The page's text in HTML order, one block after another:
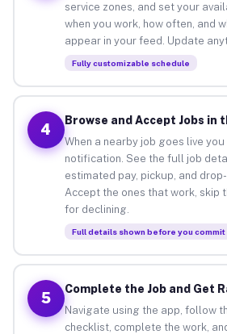
service zones, and set your
when you work, how often, and
appear in your feed. Update
Fully customizable schedule
4
Browse and Accept Jobs in
When a nearby job goes live
notification. See the full job
estimated pay, pickup, and
Accept the ones that work, skip
for declining.
Full details shown before you commit
5
Complete the Job and Get
Navigate using the app, follow
checklist, complete the work,